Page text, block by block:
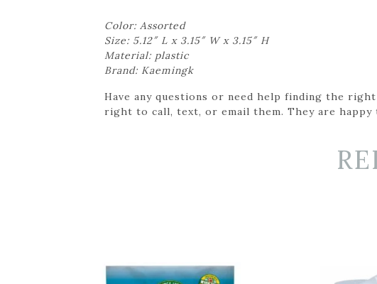
Color: Assorted
Size: 5.12″ L x 3.15″ W x 3.15″ H
Material: plastic
Brand: Kaemingk
Have any questions or need help finding the
right to call, text, or email them. They are happy